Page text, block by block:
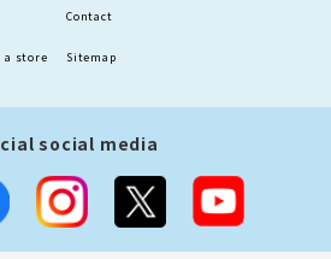
Contact
a store
Sitemap
social media